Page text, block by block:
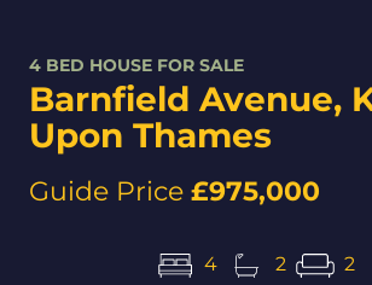
4 BED HOUSE FOR SALE
Barnfield Avenue,
Upon Thames
Guide Price £975,000
4 2 2